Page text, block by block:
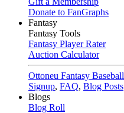
Donate to FanGraphs
Fantasy
Fantasy Tools
Fantasy Player Rater
Auction Calculator
Ottoneu Fantasy Baseball
Signup, FAQ, Blog Posts
Blogs
Blog Roll